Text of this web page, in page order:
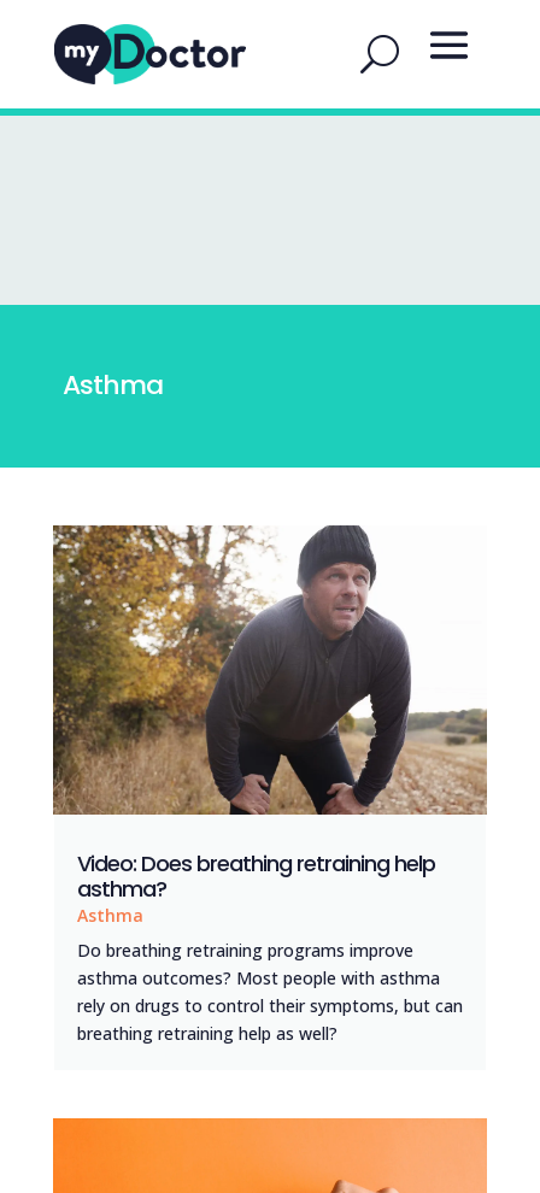
Asthma
Video: Does breathing retraining help
asthma?
Asthma
Do breathing retraining programs improve
asthma outcomes? Most people with asthma
rely on drugs to control their symptoms, but can
breathing retraining help as well?